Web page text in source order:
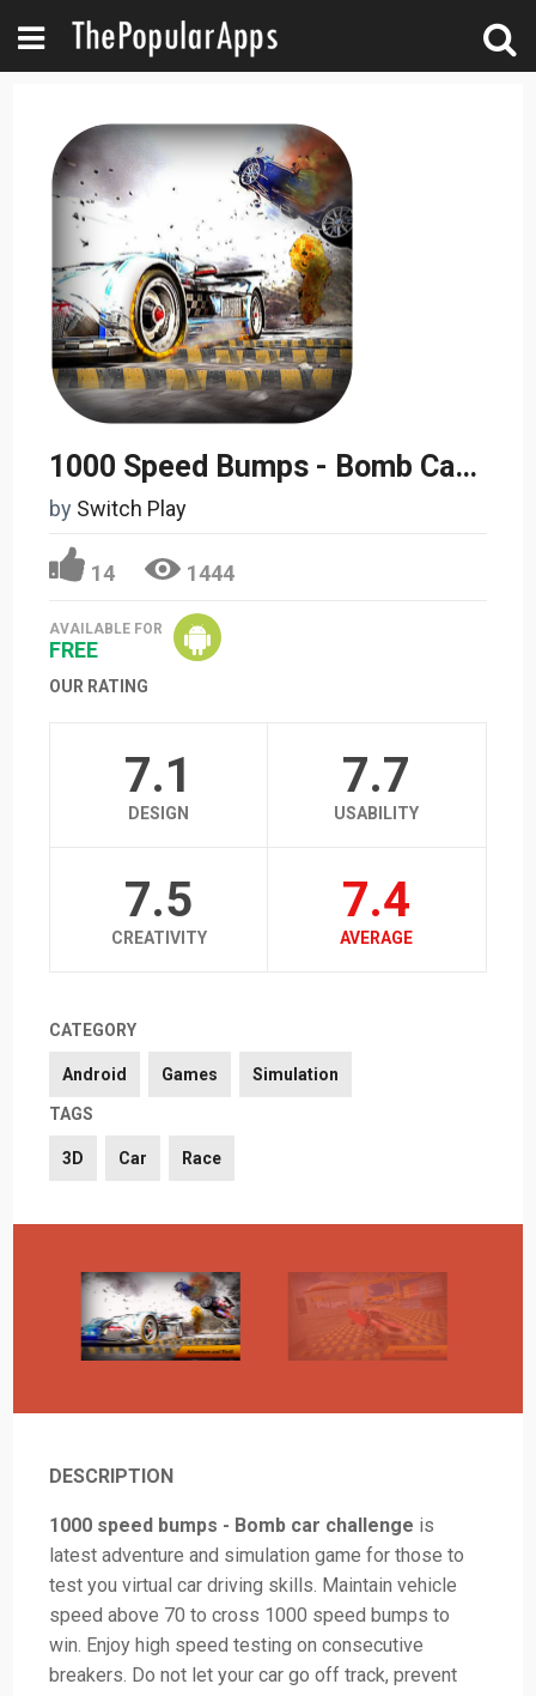
1000 Speed Bumps - Bomb Car Challenge
by Switch Play
14 1444
AVAILABLE FOR
FREE
OUR RATING
7.1
DESIGN
7.7
USABILITY
7.5
CREATIVITY
7.4
AVERAGE
CATEGORY
Android Games Simulation
TAGS
3D Car Race
DESCRIPTION
1000 speed bumps - Bomb car challenge is
latest adventure and simulation game for those to
test you virtual car driving skills. Maintain vehicle
speed above 70 to cross 1000 speed bumps to
win. Enjoy high speed testing on consecutive
breakers. Do not let your car go off track, prevent